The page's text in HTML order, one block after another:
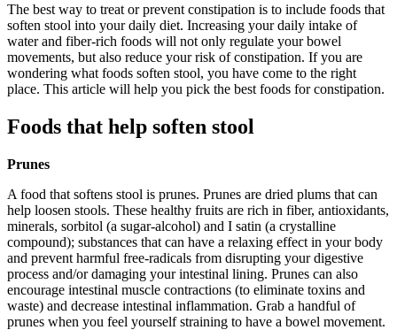
The best way to treat or prevent constipation is to include foods that
soften stool into your daily diet. Increasing your daily intake of
water and fiber-rich foods will not only regulate your bowel
movements, but also reduce your risk of constipation. If you are
wondering what foods soften stool, you have come to the right
place. This article will help you pick the best foods for constipation.
Foods that help soften stool
Prunes
A food that softens stool is prunes. Prunes are dried plums that can
help loosen stools. These healthy fruits are rich in fiber, antioxidants,
minerals, sorbitol (a sugar-alcohol) and I satin (a crystalline
compound); substances that can have a relaxing effect in your body
and prevent harmful free-radicals from disrupting your digestive
process and/or damaging your intestinal lining. Prunes can also
encourage intestinal muscle contractions (to eliminate toxins and
waste) and decrease intestinal inflammation. Grab a handful of
prunes when you feel yourself straining to have a bowel movement.